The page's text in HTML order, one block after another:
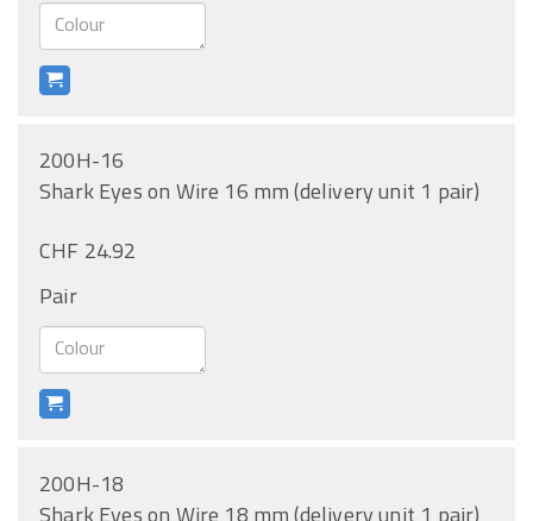
200H-16
Shark Eyes on Wire 16 mm (delivery unit 1 pair)
CHF 24.92
Pair
200H-18
Shark Eyes on Wire 18 mm (delivery unit 1 pair)